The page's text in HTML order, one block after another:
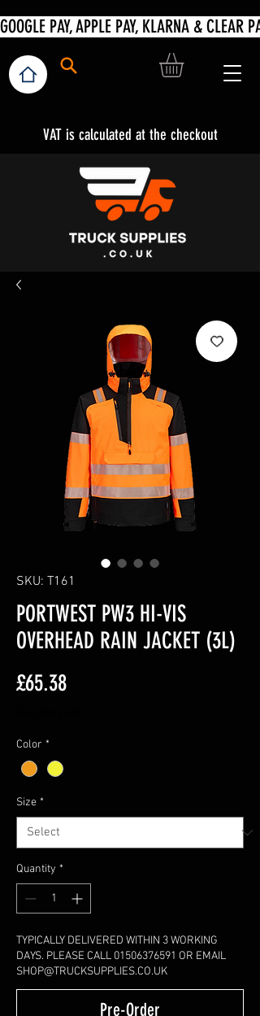
VAT is calculated at the checkout
SKU: T161
PORTWEST PW3 HI-VIS
OVERHEAD RAIN JACKET (3L)
£65.38Price
Color *
Size *
Quantity *
TYPICALLY DELIVERED WITHIN 3 WORKING
DAYS. PLEASE CALL 01506376591 OR EMAIL
SHOP@TRUCKSUPPLIES.CO.UK
Pre-Order